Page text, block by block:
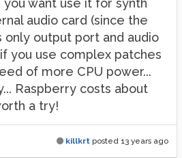
want use it for synth
audio card (since the
output port and audio
you use complex patches
of more CPU power...
Raspberry costs about
a try!
killkrt posted 13 years ago